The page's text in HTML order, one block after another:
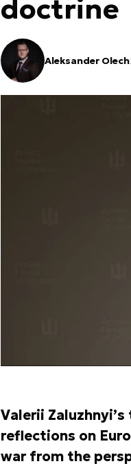
doctrine
Aleksander Olech
Valerii
reflections on
war from the